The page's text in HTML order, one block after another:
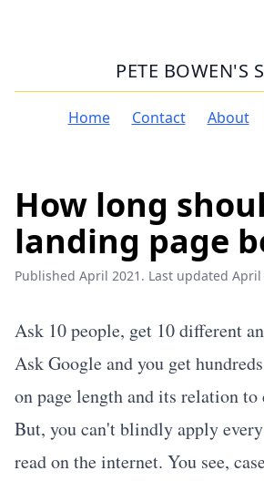
PETE BOWEN'S
Home Contact About
How long
landing page
Published April 2021. Last updated April
Ask 10 people, get 10 different
Ask Google and you get
on page length and its relation to
But, you can't blindly apply
read on the internet. You see,